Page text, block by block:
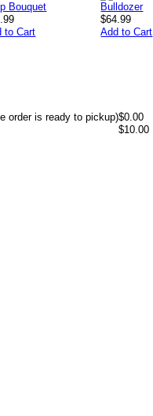
to Cart
$64.99
Add to Cart
order is ready to pickup)$0.00
$10.00